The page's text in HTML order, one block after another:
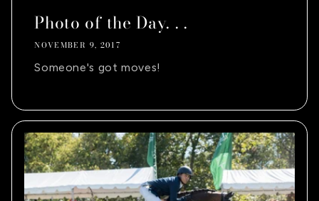
Photo of the Day. . .
NOVEMBER 9, 2017
Someone's got moves!